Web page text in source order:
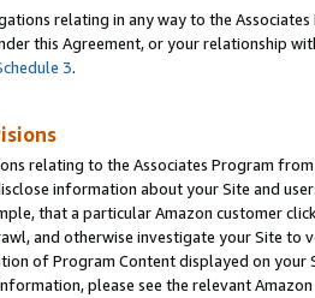
relating in any way to the
this Agreement, or your relationship
3.
relating to the Associates Program
information about your Site and
that a particular Amazon customer
and otherwise investigate your Site
of Program Content displayed on
please see the relevant